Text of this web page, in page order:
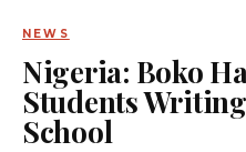
NEWS
Nigeria: Boko
Students
School